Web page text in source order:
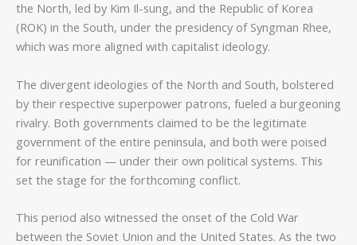
the North, led by Kim Il-sung, and the Republic of Korea
(ROK) in the South, under the presidency of Syngman Rhee,
which was more aligned with capitalist ideology.
The divergent ideologies of the North and South, bolstered
by their respective superpower patrons, fueled a burgeoning
rivalry. Both governments claimed to be the legitimate
government of the entire peninsula, and both were poised
for reunification — under their own political systems. This
set the stage for the forthcoming conflict.
This period also witnessed the onset of the Cold War
between the Soviet Union and the United States. As the two